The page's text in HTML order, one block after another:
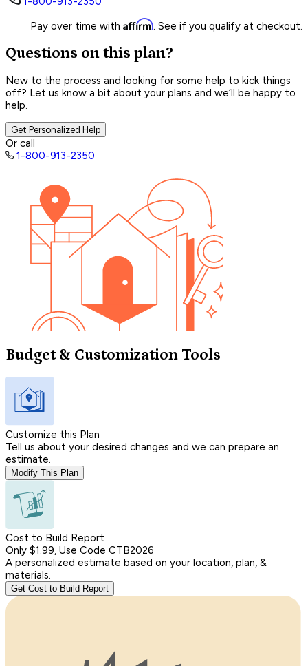
Pay over time with Affirm. See if you qualify at checkout.
Questions on this plan?
New to the process and looking for some help to kick things
off? Let us know a bit about your plans and we’ll be happy to
help.
Get Personalized Help
Or call
1-800-913-2350
Budget & Customization Tools
Customize this Plan
Tell us about your desired changes and we can prepare an
estimate.
Modify This Plan
Cost to Build Report
Only $1.99, Use Code CTB2026
A personalized estimate based on your location, plan, &
materials.
Get Cost to Build Report